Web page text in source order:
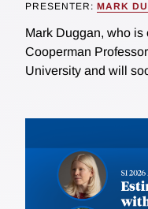
PRESENTER: MARK
Mark Duggan, who is
Cooperman
University and will